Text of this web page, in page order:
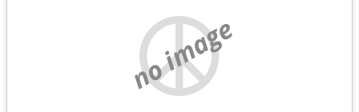
no image